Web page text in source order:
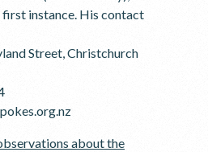
instance. His contact
Street, Christchurch
about the